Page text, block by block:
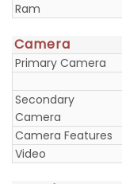
Ram
Camera
Primary Camera
Secondary
Camera
Camera Features
Video